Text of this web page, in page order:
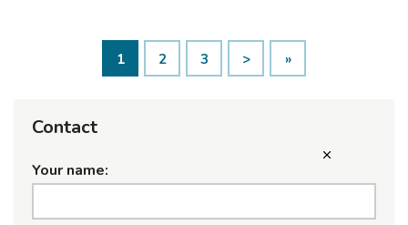
1
2 3 > »
Contact
Your name: